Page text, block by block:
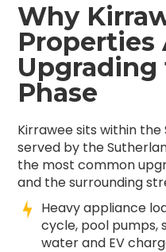
Why
Properties
Upgrading
Phase
Kirrawee sits within
served by the
the most common
and the surrounding
Heavy appliance
cycle, pool pumps,
water and EV